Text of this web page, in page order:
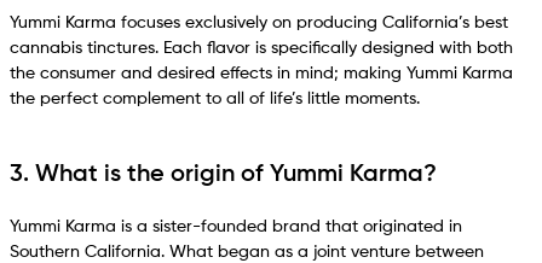
Yummi Karma focuses exclusively on producing California’s best
cannabis tinctures. Each flavor is specifically designed with both
the consumer and desired effects in mind; making Yummi Karma
the perfect complement to all of life’s little moments.
3. What is the origin of Yummi Karma?
Yummi Karma is a sister-founded brand that originated in
Southern California. What began as a joint venture between